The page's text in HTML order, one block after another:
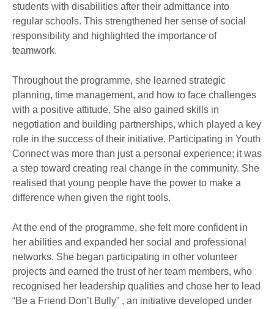
students with disabilities after their admittance into
regular schools. This strengthened her sense of social
responsibility and highlighted the importance of
teamwork.​
Throughout the programme, she learned strategic
planning, time management, and how to face challenges
with a positive attitude. She also gained skills in
negotiation and building partnerships, which played a key
role in the success of their initiative. Participating in Youth
Connect was more than just a personal experience; it was
a step toward creating real change in the community. She
realised that young people have the power to make a
difference when given the right tools.​
At the end of the programme, she felt more confident in
her abilities and expanded her social and professional
networks. She began participating in other volunteer
projects and earned the trust of her team members, who
recognised her leadership qualities and chose her to lead
“Be a Friend Don’t Bully” , an initiative developed under